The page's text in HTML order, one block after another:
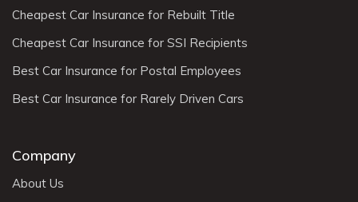
Cheapest Car Insurance for Rebuilt Title
Cheapest Car Insurance for SSI Recipients
Best Car Insurance for Postal Employees
Best Car Insurance for Rarely Driven Cars
Company
About Us